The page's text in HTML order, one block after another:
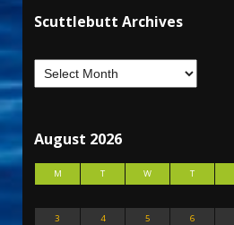
Scuttlebutt Archives
August 2026
M T W T
3
4 5 6